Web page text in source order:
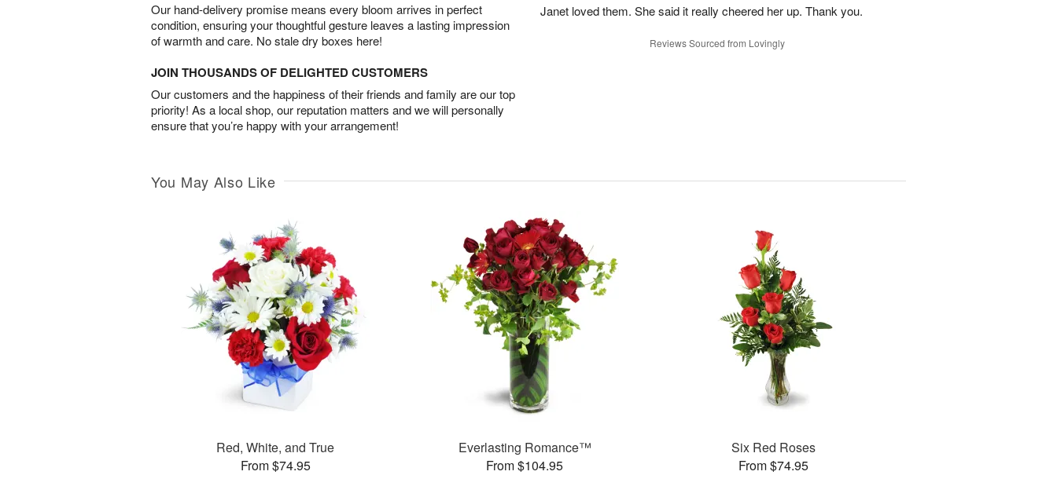
Our hand-delivery promise means every bloom arrives in perfect
condition, ensuring your thoughtful gesture leaves a lasting impression
of warmth and care. No stale dry boxes here!
JOIN THOUSANDS OF DELIGHTED CUSTOMERS
Our customers and the happiness of their friends and family are our top
priority! As a local shop, our reputation matters and we will personally
ensure that you’re happy with your arrangement!
Janet loved them. She said it really cheered her up. Thank you.
Reviews Sourced from Lovingly
You May Also Like
Red, White, and True
From $74.95
Everlasting Romance™
From $104.95
Six Red Roses
From $74.95